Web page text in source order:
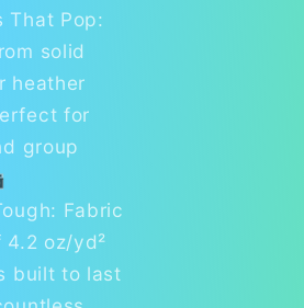
That Pop:
solid
heather
for
group
Fabric
oz/yd²
built to last